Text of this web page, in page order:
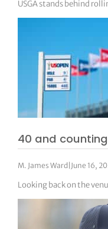
USGA stands behind
40 and
M. James Ward June 16,
Looking back on the